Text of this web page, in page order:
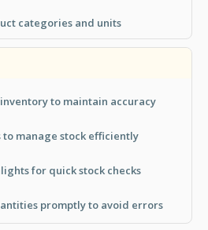
categories and units
to maintain accuracy
manage stock efficiently
for quick stock checks
promptly to avoid errors